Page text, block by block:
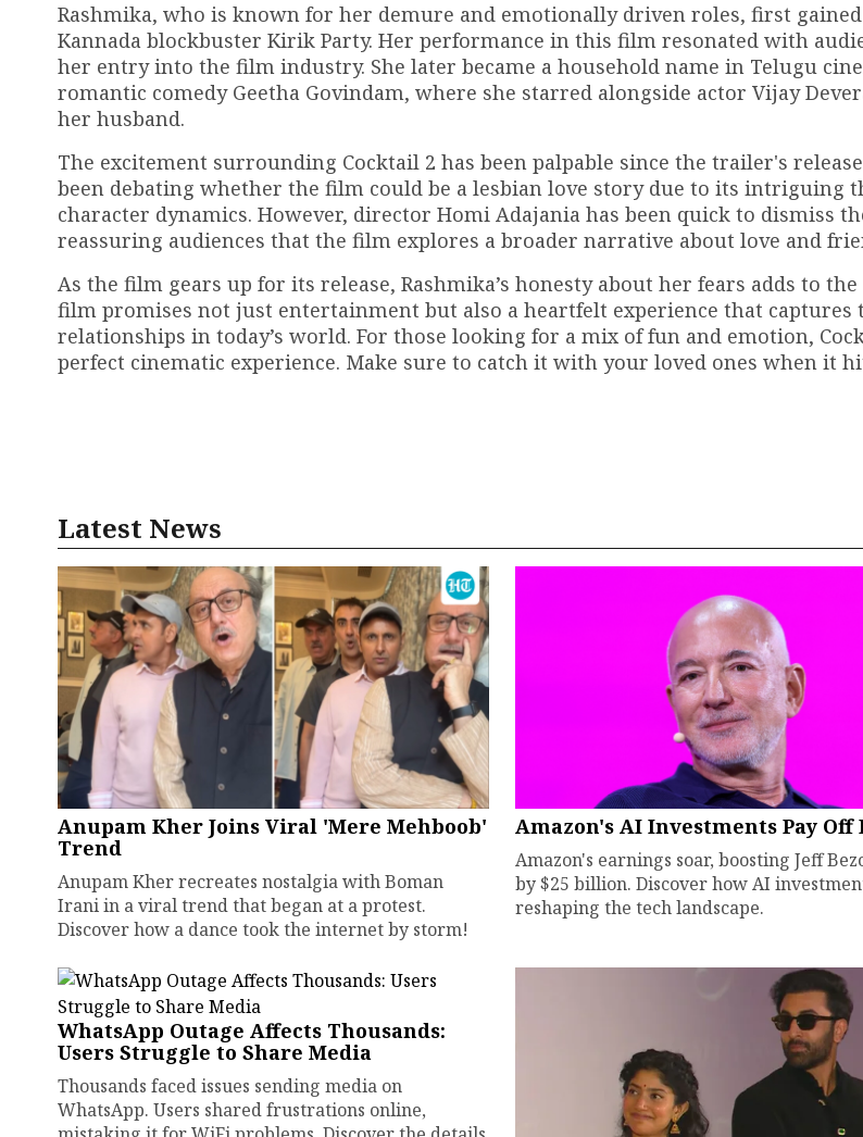
Rashmika, who is known for her demure and emotionally driven roles, first
Kannada blockbuster Kirik Party. Her performance in this film resonated with
her entry into the film industry. She later became a household name in Telugu
romantic comedy Geetha Govindam, where she starred alongside actor Vijay
her husband.
The excitement surrounding Cocktail 2 has been palpable since the trailer's
been debating whether the film could be a lesbian love story due to its intriguing
character dynamics. However, director Homi Adajania has been quick to dismiss
reassuring audiences that the film explores a broader narrative about love and
As the film gears up for its release, Rashmika’s honesty about her fears adds to
film promises not just entertainment but also a heartfelt experience that captures
relationships in today’s world. For those looking for a mix of fun and emotion,
perfect cinematic experience. Make sure to catch it with your loved ones when it
Latest News
Anupam Kher Joins Viral 'Mere Mehboob'
Trend
Anupam Kher recreates nostalgia with Boman
Irani in a viral trend that began at a protest.
Discover how a dance took the internet by storm!
Amazon's AI Investments Pay Off
Amazon's earnings soar, boosting Jeff
by $25 billion. Discover how AI
reshaping the tech landscape.
WhatsApp Outage Affects Thousands:
Users Struggle to Share Media
Thousands faced issues sending media on
WhatsApp. Users shared frustrations online,